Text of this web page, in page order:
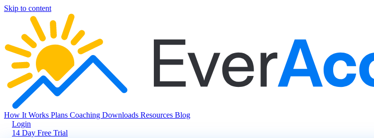
Skip to content
How It Works Plans Coaching Downloads Resources Blog
Login
14 Day Free Trial